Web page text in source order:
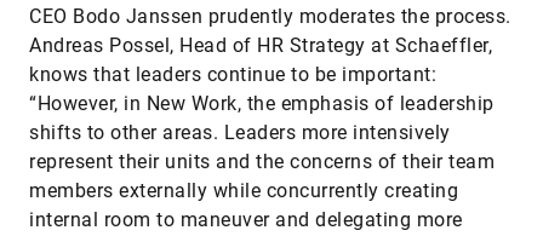
CEO Bodo Janssen prudently moderates the process.
Andreas Possel, Head of HR Strategy at Schaeffler,
knows that leaders continue to be important:
“However, in New Work, the emphasis of leadership
shifts to other areas. Leaders more intensively
represent their units and the concerns of their team
members externally while concurrently creating
internal room to maneuver and delegating more